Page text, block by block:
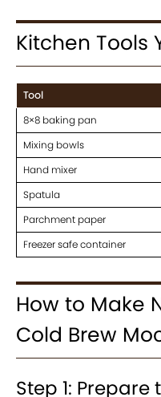
Kitchen Tools
Tool
8×8 baking pan
Mixing bowls
Hand mixer
Spatula
Parchment paper
Freezer safe container
How to Make
Cold Brew
Step 1: Prepare